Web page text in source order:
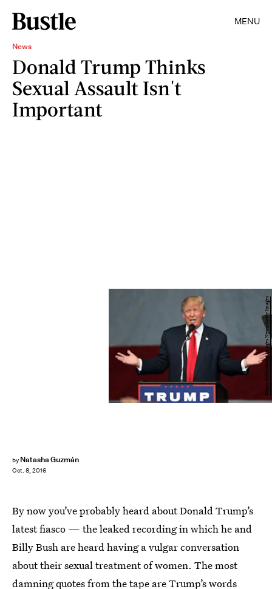
MENU
News
Donald Trump Thinks
Sexual Assault Isn't
Important
by Natasha Guzmán
Oct. 8, 2016
Ethan Miller/Getty Images News/Getty Images
By now you’ve probably heard about Donald Trump’s
latest fiasco — the leaked recording in which he and
Billy Bush are heard having a vulgar conversation
about their sexual treatment of women. The most
damning quotes from the tape are Trump’s words